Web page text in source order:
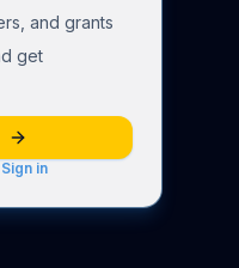
and grants
get
Sign in